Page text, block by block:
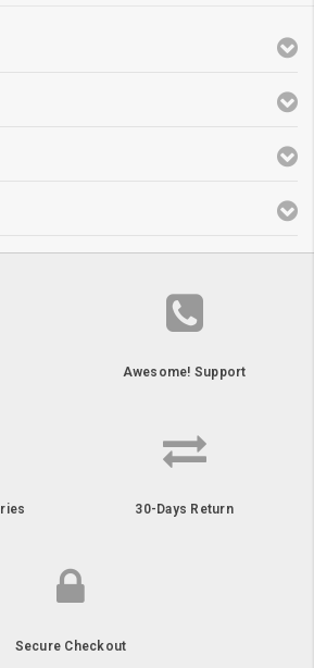
Awesome! Support
30-Days Return
Secure Checkout